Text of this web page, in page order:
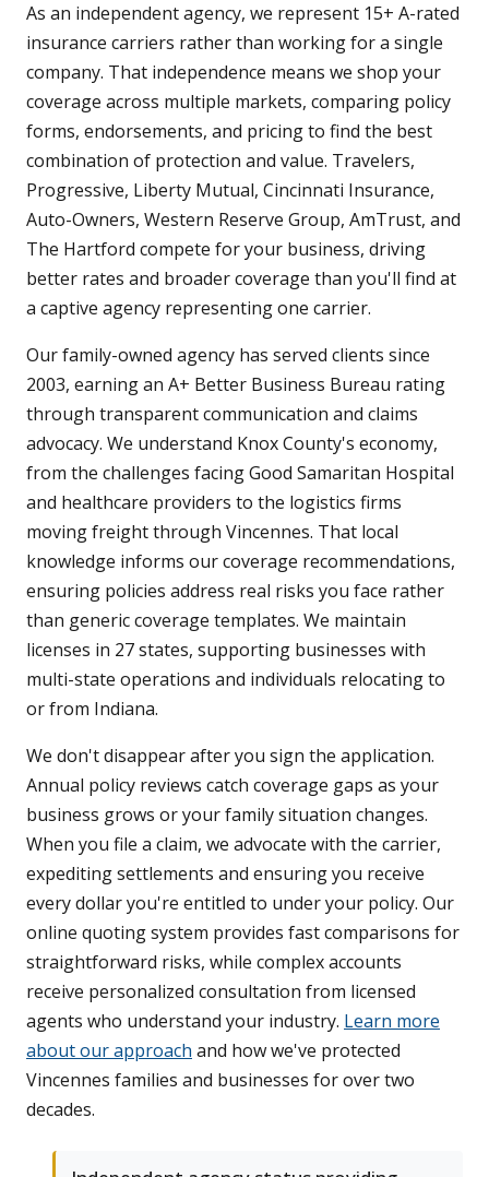
As an independent agency, we represent 15+ A-rated
insurance carriers rather than working for a single
company. That independence means we shop your
coverage across multiple markets, comparing policy
forms, endorsements, and pricing to find the best
combination of protection and value. Travelers,
Progressive, Liberty Mutual, Cincinnati Insurance,
Auto-Owners, Western Reserve Group, AmTrust, and
The Hartford compete for your business, driving
better rates and broader coverage than you'll find at
a captive agency representing one carrier.
Our family-owned agency has served clients since
2003, earning an A+ Better Business Bureau rating
through transparent communication and claims
advocacy. We understand Knox County's economy,
from the challenges facing Good Samaritan Hospital
and healthcare providers to the logistics firms
moving freight through Vincennes. That local
knowledge informs our coverage recommendations,
ensuring policies address real risks you face rather
than generic coverage templates. We maintain
licenses in 27 states, supporting businesses with
multi-state operations and individuals relocating to
or from Indiana.
We don't disappear after you sign the application.
Annual policy reviews catch coverage gaps as your
business grows or your family situation changes.
When you file a claim, we advocate with the carrier,
expediting settlements and ensuring you receive
every dollar you're entitled to under your policy. Our
online quoting system provides fast comparisons for
straightforward risks, while complex accounts
receive personalized consultation from licensed
agents who understand your industry. Learn more
about our approach and how we've protected
Vincennes families and businesses for over two
decades.